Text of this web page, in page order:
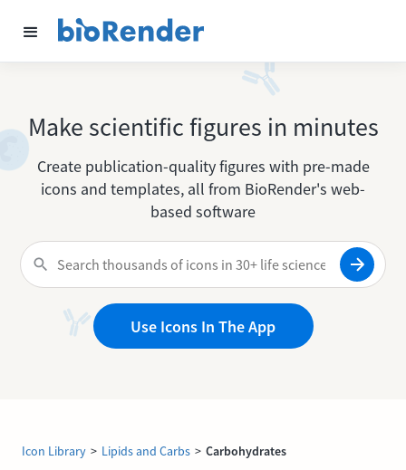
Make scientific figures in minutes
Create publication-quality figures with pre-made
icons and templates, all from BioRender's web-
based software
Use Icons In The App
Icon Library > Lipids and Carbs > Carbohydrates